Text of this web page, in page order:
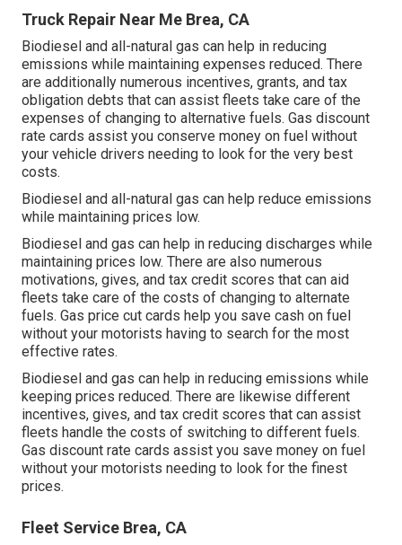
Truck Repair Near Me Brea, CA
Biodiesel and all-natural gas can help in reducing
emissions while maintaining expenses reduced. There
are additionally numerous incentives, grants, and tax
obligation debts that can assist fleets take care of the
expenses of changing to alternative fuels. Gas discount
rate cards assist you conserve money on fuel without
your vehicle drivers needing to look for the very best
costs.
Biodiesel and all-natural gas can help reduce emissions
while maintaining prices low.
Biodiesel and gas can help in reducing discharges while
maintaining prices low. There are also numerous
motivations, gives, and tax credit scores that can aid
fleets take care of the costs of changing to alternate
fuels. Gas price cut cards help you save cash on fuel
without your motorists having to search for the most
effective rates.
Biodiesel and gas can help in reducing emissions while
keeping prices reduced. There are likewise different
incentives, gives, and tax credit scores that can assist
fleets handle the costs of switching to different fuels.
Gas discount rate cards assist you save money on fuel
without your motorists needing to look for the finest
prices.
Fleet Service Brea, CA